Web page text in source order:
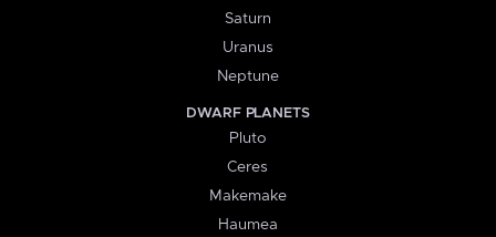
Saturn
Uranus
Neptune
DWARF PLANETS
Pluto
Ceres
Makemake
Haumea